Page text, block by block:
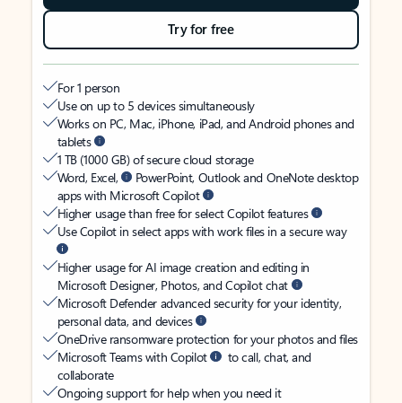
Try for free
For 1 person
Use on up to 5 devices simultaneously
Works on PC, Mac, iPhone, iPad, and Android phones and
tablets
1 TB (1000 GB) of secure cloud storage
Word, Excel,
PowerPoint, Outlook and OneNote desktop
apps with Microsoft Copilot
Higher usage than free for select Copilot features
Use Copilot in select apps with work files in a secure way
Higher usage for AI image creation and editing in
Microsoft Designer, Photos, and Copilot chat
Microsoft Defender advanced security for your identity,
personal data, and devices
OneDrive ransomware protection for your photos and files
Microsoft Teams with Copilot
to call, chat, and
collaborate
Ongoing support for help when you need it